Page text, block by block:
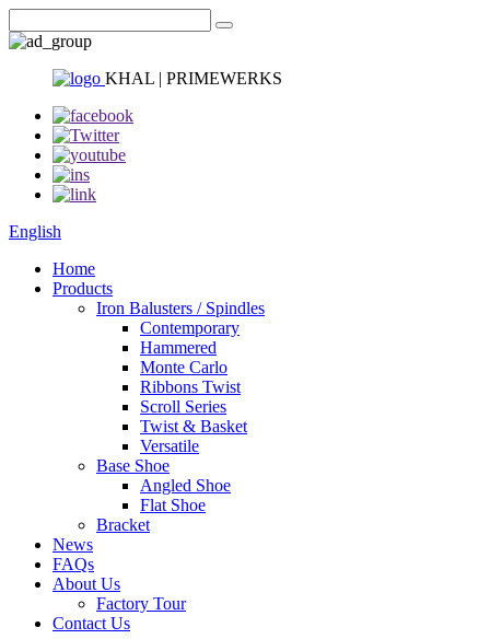
KHAL | PRIMEWERKS
English
Home
Products
Iron Balusters / Spindles
Contemporary
Hammered
Monte Carlo
Ribbons Twist
Scroll Series
Twist & Basket
Versatile
Base Shoe
Angled Shoe
Flat Shoe
Bracket
News
FAQs
About Us
Factory Tour
Contact Us